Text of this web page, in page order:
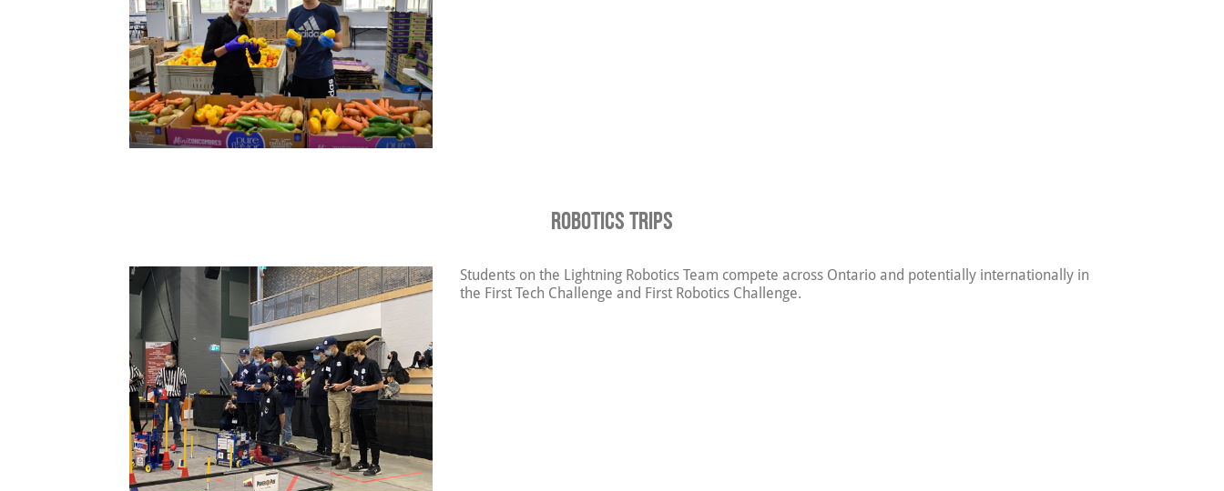
Robotics Trips
Students on the Lightning Robotics Team compete across Ontario and potentially internationally in
the First Tech Challenge and First Robotics Challenge.